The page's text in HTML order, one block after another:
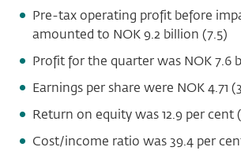
Pre-tax operating profit before
amounted to NOK 9.2 billion (7.5)
Profit for the quarter was NOK 7.6
Earnings per share were NOK 4.71
Return on equity was12.9 per cent
Cost/income ratio was 39.4 per